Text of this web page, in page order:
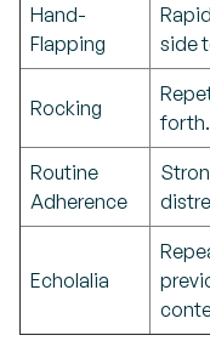
Hand-
Flapping
side
Rocking
forth.
Routine
Adherence
Echolalia